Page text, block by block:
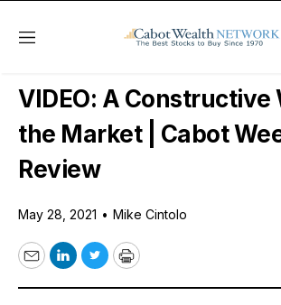
Menu
Free Videos
VIDEO: A Constructive
the Market | Cabot
Review
May 28, 2021 • Mike Cintolo
EmailLinkedIn
TwitterPrint